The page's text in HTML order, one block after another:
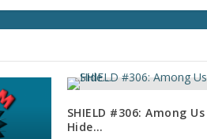
SHIELD #306: Among Us
Hide…